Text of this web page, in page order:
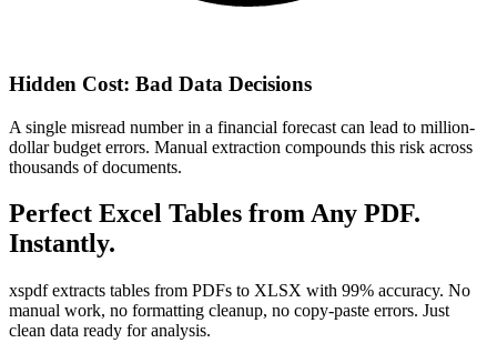
Hidden Cost: Bad Data Decisions
A single misread number in a financial forecast can lead to million-
dollar budget errors. Manual extraction compounds this risk across
thousands of documents.
Perfect Excel Tables from Any PDF.
Instantly.
xspdf extracts tables from PDFs to XLSX with 99% accuracy. No
manual work, no formatting cleanup, no copy-paste errors. Just
clean data ready for analysis.